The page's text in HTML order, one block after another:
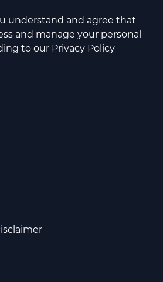
understand and agree that
and manage your personal
to our Privacy Policy